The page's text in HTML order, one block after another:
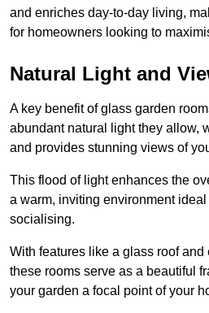
and enriches day-to-day living,
for homeowners looking to
Natural Light and
A key benefit of glass garden
abundant natural light they allow,
and provides stunning views of
This flood of light enhances the
a warm, inviting environment
socialising.
With features like a glass roof
these rooms serve as a beautiful
your garden a focal point of your